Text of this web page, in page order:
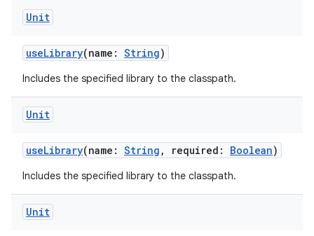
Unit
useLibrary(name: String)
Includes the specified library to the classpath.
Unit
useLibrary(name: String , required: Boolean)
Includes the specified library to the classpath.
Unit